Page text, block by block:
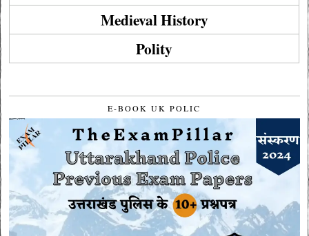
Medieval History
Polity
E-BOOK UK POLIC